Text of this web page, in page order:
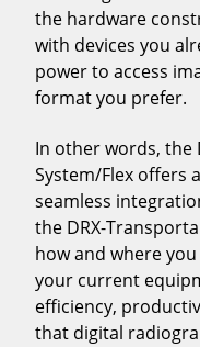
the hardware
with devices you
power to access
format you prefer.
In other words, the
System/Flex offers
seamless
the DRX-
how and where
your current
efficiency,
that digital